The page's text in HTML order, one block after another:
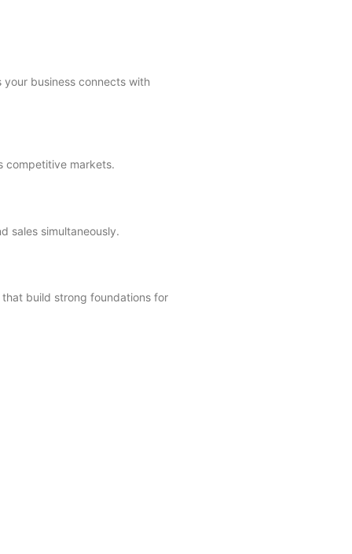
your business connects with
competitive markets.
sales simultaneously.
build strong foundations for